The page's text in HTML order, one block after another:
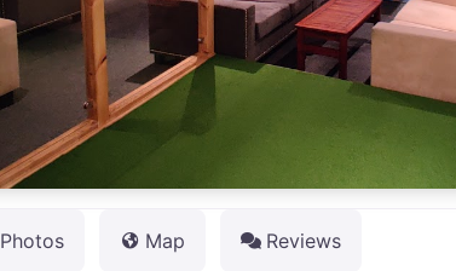
Photos Map Reviews